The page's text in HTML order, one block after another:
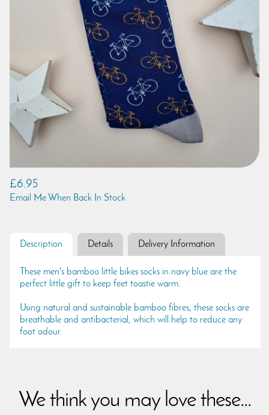
£6.95
Email Me When Back In Stock
Description Details Delivery Information
These men's bamboo little bikes socks in navy blue are the
perfect little gift to keep feet toastie warm.
Using natural and sustainable bamboo fibres, these socks are
breathable and antibacterial, which will help to reduce any
foot odour.
We think you may love these...